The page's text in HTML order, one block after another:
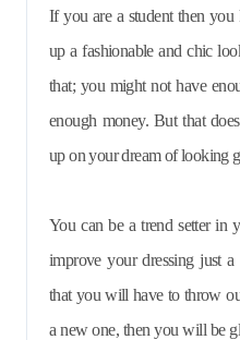
If you are a student then you know how difficult it is to keep
up a fashionable and chic
that; you might not have
enough money. But that
up on your dream of looking
You can be a trend setter in
improve your dressing just
that you will have to throw
a new one, then you will be